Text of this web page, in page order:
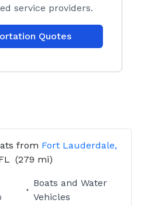
service providers.
Quotes
from Fort Lauderdale,
(279 mi)
Boats and Water
Vehicles